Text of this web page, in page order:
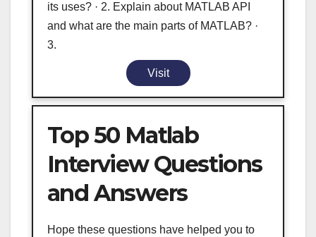
its uses? · 2. Explain about MATLAB API
and what are the main parts of MATLAB? ·
3.
Visit
Top 50 Matlab
Interview Questions
and Answers
Hope these questions have helped you to